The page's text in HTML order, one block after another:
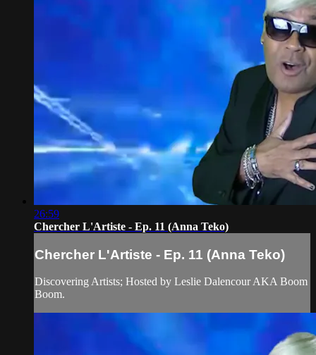
26:59
Chercher L'Artiste - Ep. 11 (Anna Teko)
Chercher L'Artiste - Ep. 11 (Anna Teko)
Discovering Artists; Hosted by Leslie Dalencour AKA Boom
Boom.